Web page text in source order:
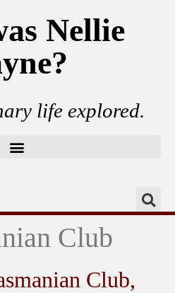
Nellie
life explored.
Club
Club,